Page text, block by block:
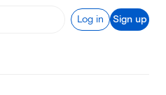
Log in Sign up